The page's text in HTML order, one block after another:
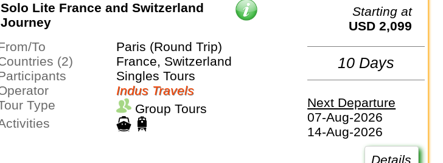
Solo Lite France and Switzerland
Journey
From/To
Paris (Round Trip)
Countries (2)
France, Switzerland
Participants
Singles Tours
Operator
Indus Travels
Tour Type
Group Tours
Activities
Starting at
USD 2,099
10 Days
Next Departure
07-Aug-2026
14-Aug-2026
Details